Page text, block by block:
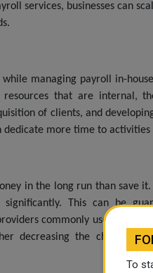
services, businesses can
managing payroll in-
resources that are internal,
of clients, and
dedicate more time to
in the long run than save
This can be
commonly use the
decreasing the chances
To